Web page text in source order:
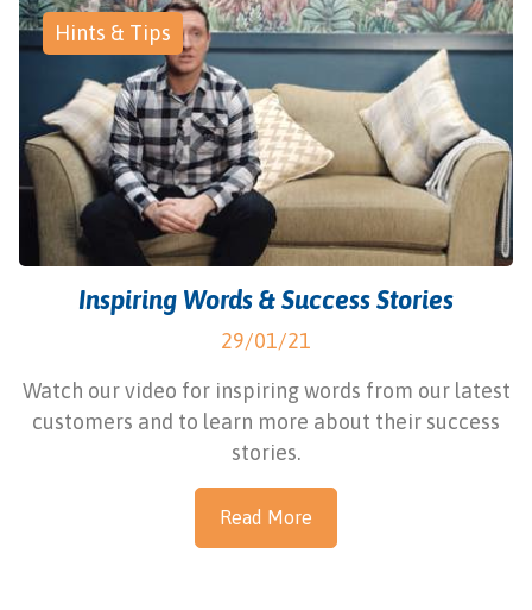
Hints & Tips
Inspiring Words & Success Stories
29/01/21
Watch our video for inspiring words from our latest
customers and to learn more about their success
stories.
Read More